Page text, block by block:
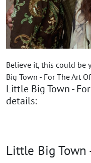
Believe it, this could be
Big Town - For The Art
Little Big Town -
details:
Little Big Town